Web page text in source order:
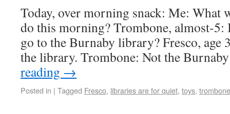
Today, over morning snack: Me: What
do this morning? Trombone, almost-5:
go to the Burnaby library? Fresco, age
the library. Trombone: Not the
reading →
Posted in | Tagged Fresco, libraries are for quiet, toys, trombone